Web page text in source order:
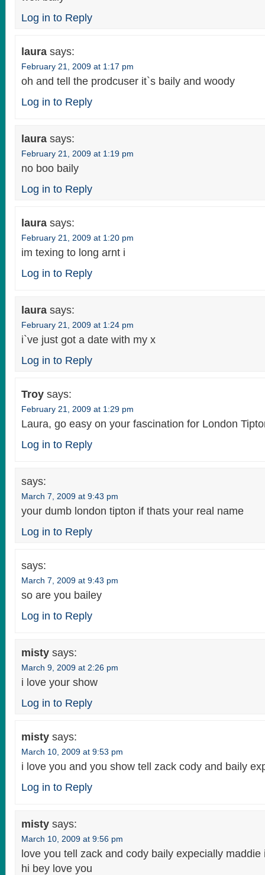
Log in to Reply
laura says:
February 21, 2009 at 1:17 pm
oh and tell the prodcuser it`s baily and woody
Log in to Reply
laura says:
February 21, 2009 at 1:19 pm
no boo baily
Log in to Reply
laura says:
February 21, 2009 at 1:20 pm
im texing to long arnt i
Log in to Reply
laura says:
February 21, 2009 at 1:24 pm
i`ve just got a date with my x
Log in to Reply
Troy says:
February 21, 2009 at 1:29 pm
Laura, go easy on your fascination for London
Log in to Reply
says:
March 7, 2009 at 9:43 pm
your dumb london tipton if thats your real name
Log in to Reply
says:
March 7, 2009 at 9:43 pm
so are you bailey
Log in to Reply
misty says:
March 9, 2009 at 2:26 pm
i love your show
Log in to Reply
misty says:
March 10, 2009 at 9:53 pm
i love you and you show tell zack cody and baily
Log in to Reply
misty says:
March 10, 2009 at 9:56 pm
love you tell zack and cody baily expecially
hi bey love you